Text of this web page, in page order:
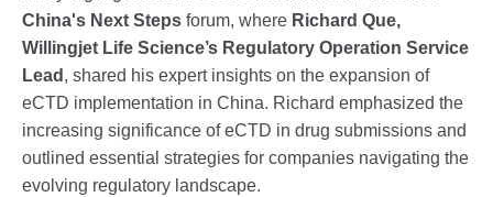
China's Next Steps forum, where Richard Que,
Willingjet Life Science’s Regulatory Operation Service
Lead , shared his expert insights on the expansion of
eCTD implementation in China. Richard emphasized the
increasing significance of eCTD in drug submissions and
outlined essential strategies for companies navigating the
evolving regulatory landscape.